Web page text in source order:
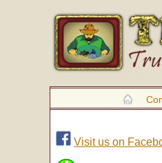
Visit us on